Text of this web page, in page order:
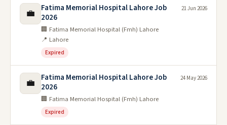
💼
Fatima Memorial Hospital Lahore Job
2026
🏢 Fatima Memorial Hospital (Fmh) Lahore
📍 Lahore
Expired
21 Jun 2026
💼
Fatima Memorial Hospital Lahore Job
2026
🏢 Fatima Memorial Hospital (Fmh) Lahore
Expired
24 May 2026